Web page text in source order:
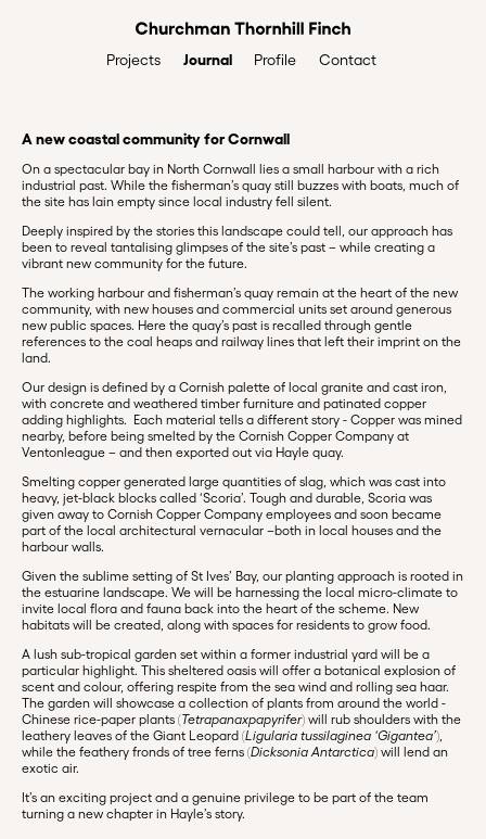
Projects Journal Profile Contact
A new coastal community for Cornwall
On a spectacular bay in North Cornwall lies a small harbour with a rich
industrial past. While the fisherman’s quay still buzzes with boats, much of
the site has lain empty since local industry fell silent.
Deeply inspired by the stories this landscape could tell, our approach has
been to reveal tantalising glimpses of the site’s past – while creating a
vibrant new community for the future.
The working harbour and fisherman’s quay remain at the heart of the new
community, with new houses and commercial units set around generous
new public spaces. Here the quay’s past is recalled through gentle
references to the coal heaps and railway lines that left their imprint on the
land.
Our design is defined by a Cornish palette of local granite and cast iron,
with concrete and weathered timber furniture and patinated copper
adding highlights. Each material tells a different story - Copper was mined
nearby, before being smelted by the Cornish Copper Company at
Ventonleague – and then exported out via Hayle quay.
Smelting copper generated large quantities of slag, which was cast into
heavy, jet-black blocks called ‘Scoria’. Tough and durable, Scoria was
given away to Cornish Copper Company employees and soon became
part of the local architectural vernacular –both in local houses and the
harbour walls.
Given the sublime setting of St Ives’ Bay, our planting approach is rooted in
the estuarine landscape. We will be harnessing the local micro-climate to
invite local flora and fauna back into the heart of the scheme. New
habitats will be created, along with spaces for residents to grow food.
A lush sub-tropical garden set within a former industrial yard will be a
particular highlight. This sheltered oasis will offer a botanical explosion of
scent and colour, offering respite from the sea wind and rolling sea haar.
The garden will showcase a collection of plants from around the world -
Chinese rice-paper plants (Tetrapanaxpapyrifer) will rub shoulders with the
leathery leaves of the Giant Leopard (Ligularia tussilaginea ‘Gigantea’),
while the feathery fronds of tree ferns (Dicksonia Antarctica) will lend an
exotic air.
It’s an exciting project and a genuine privilege to be part of the team
turning a new chapter in Hayle’s story.